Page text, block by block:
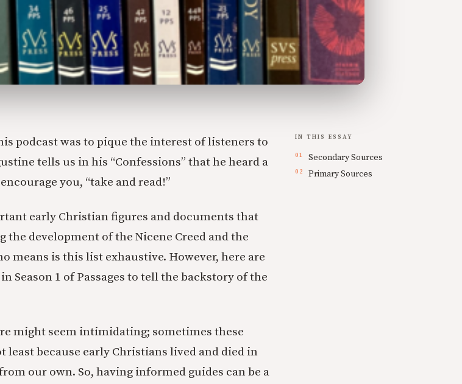
podcast was to pique the interest of listeners to
tells us in his “Confessions” that he heard a
you, “take and read!”
early Christian figures and documents that
development of the Nicene Creed and the
means is this list exhaustive. However, here are
Season 1 of Passages to tell the backstory of the
might seem intimidating; sometimes these
least because early Christians lived and died in
our own. So, having informed guides can be a
IN THIS ESSAY
Secondary Sources
Primary Sources